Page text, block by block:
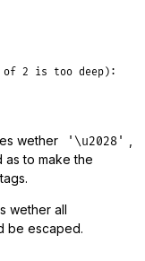
of 2 is too deep):
wether '\u2028'
to make the
wether all
be escaped.